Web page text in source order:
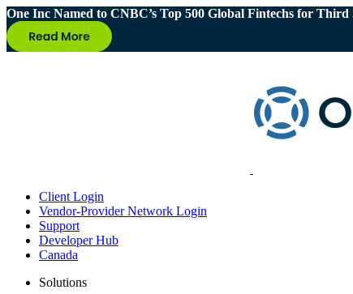
One Inc Named to CNBC’s Top 500 Global Fintechs for Third
Client Login
Vendor-Provider Network Login
Support
Developer Hub
Canada
Solutions